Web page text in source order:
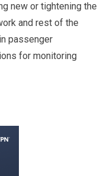
new or tightening the
and rest of the
passenger
for monitoring